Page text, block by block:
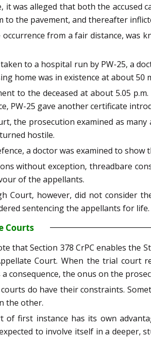
it was alleged that both the accused
to the pavement, and thereafter
occurrence from a fair distance, was
taken to a hospital run by PW-25, a
home was in existence at about 50
to the deceased at about 5.05
PW-25 gave another certificate
the prosecution examined as
hostile.
a doctor was examined to
without exception, threadbare
of the appellants.
Court, however, did not consider
sentencing the appellants for life.
Courts
that Section 378 CrPC enables the
Court. When the trial court
a consequence, the onus on the
do have their constraints.
the other.
of first instance has its own
to involve itself in a deeper,